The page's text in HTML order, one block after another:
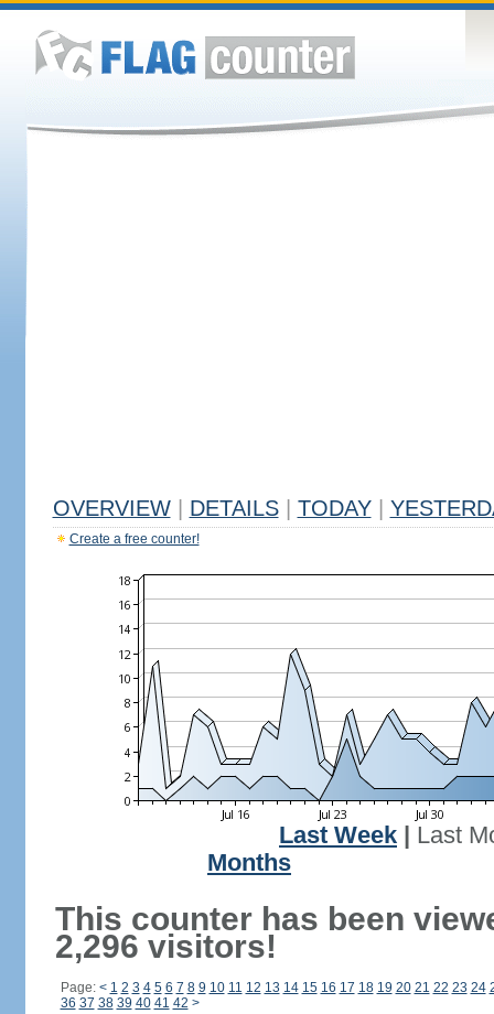
OVERVIEW DETAILS TODAY
Create a free counter!
Last Week
Last
Months
This counter has been
2,296 visitors!
Page: < 1 2 3 4 5 6 7 8 9 10 11 12 13 14 15 16 17 18 19 20 21 22 23 24
36 37 38 39 40 41 42 >